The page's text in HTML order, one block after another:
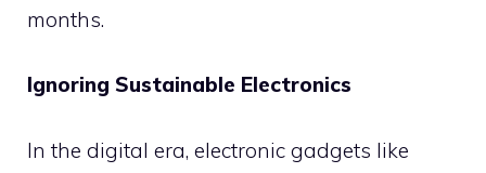
months.
Ignoring Sustainable Electronics
In the digital era, electronic gadgets like